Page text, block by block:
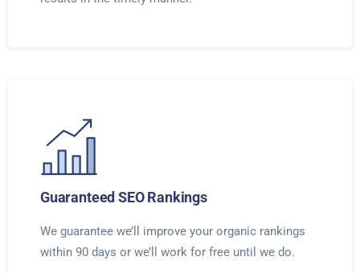
Guaranteed SEO Rankings
We guarantee we’ll improve your organic rankings
within 90 days or we’ll work for free until we do.